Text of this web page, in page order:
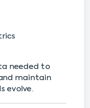
needed to
maintain
evolve.